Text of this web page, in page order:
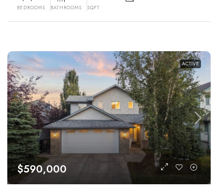
BEDROOMS BATHROOMS SQFT
ACTIVE
$590,000